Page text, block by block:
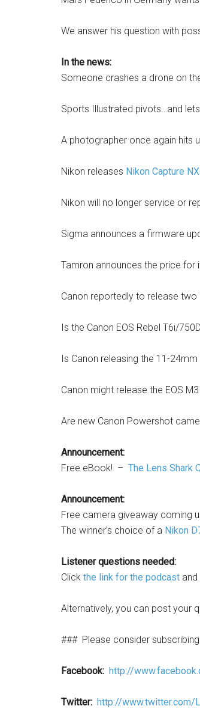
We answer his question with
In the news:
Someone crashes a drone on
Sports Illustrated pivots…and
A photographer once again hits
Nikon releases Nikon Capture
Nikon will no longer service or
Sigma announces a firmware
Tamron announces the price for
Canon reportedly to release two
Is the Canon EOS Rebel T6i/
Is Canon releasing the 11-24mm
Canon might release the EOS
Are new Canon Powershot
Announcement:
Free eBook! – The Lens Shark
Announcement:
Free camera giveaway coming
The winner’s choice of a Nikon
Listener questions needed:
Click the link for the podcast
Alternatively, you can post your
### Please consider
Facebook: http://
Twitter: http://www.twitter.com/